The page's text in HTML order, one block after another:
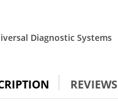
Diagnostic Systems